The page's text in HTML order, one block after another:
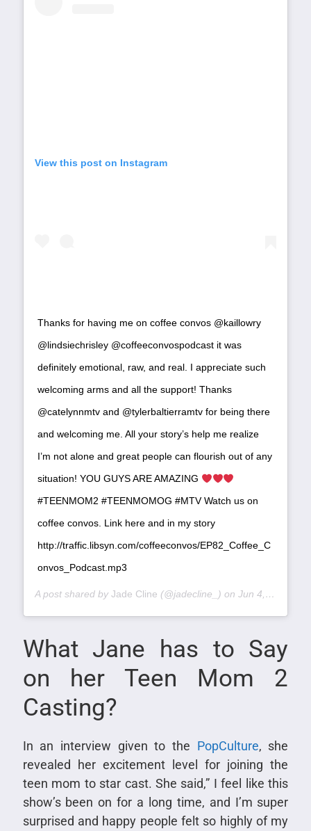
View this post on Instagram
Thanks for having me on coffee convos @kaillowry
@lindsiechrisley @coffeeconvospodcast it was
definitely emotional, raw, and real. I appreciate such
welcoming arms and all the support! Thanks
@catelynnmtv and @tylerbaltierramtv for being there
and welcoming me. All your story’s help me realize
I’m not alone and great people can flourish out of any
situation! YOU GUYS ARE AMAZING
#TEENMOM2 #TEENMOMOG #MTV Watch us on
coffee convos. Link here and in my story
http://traffic.libsyn.com/coffeeconvos/EP82_Coffee_C
onvos_Podcast.mp3
A post shared by Jade Cline (@jadecline_) on Jun 4, 2019 at 9:31am PDT
What Jane has to Say
on her Teen Mom 2
Casting?
In an interview given to the PopCulture, she
revealed her excitement level for joining the
teen mom to star cast. She said,” I feel like this
show’s been on for a long time, and I’m super
surprised and happy people felt so highly of my